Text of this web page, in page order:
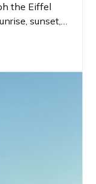
the Eiffel
sunset,